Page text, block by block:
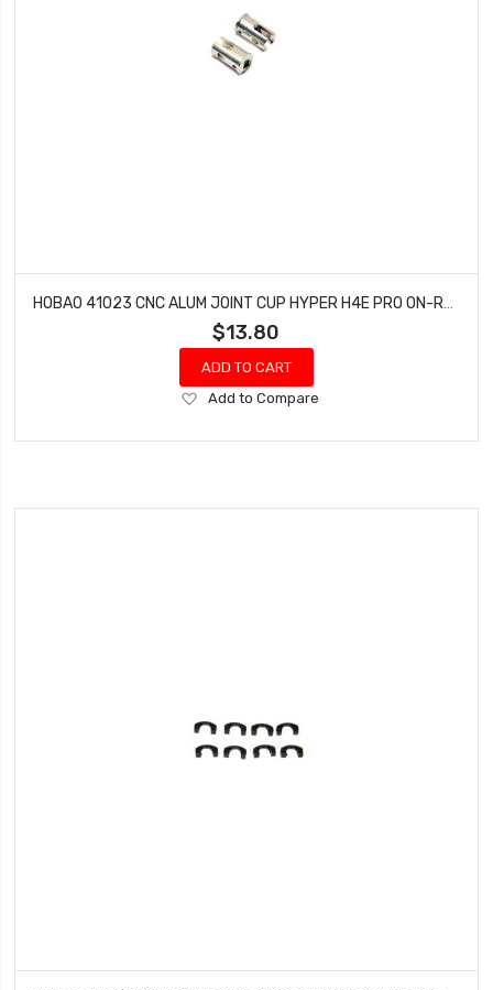
HOBAO 41023 CNC ALUM JOINT CUP HYPER H4E PRO ON-ROAD
$13.80
ADD TO CART
Add
Wish
Add to Compare